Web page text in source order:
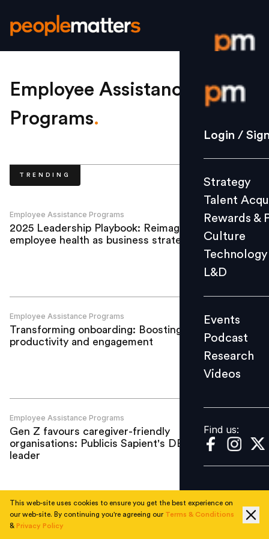
Login /
Strategy
Culture
L&D
Events
Videos
Find us:
Login /
Strategy
Talent
Rewards &
Culture
Technology
L&D
Events
Podcast
Research
Videos
Find us:
Employee Assistance
Programs.
TRENDING
Employee Assistance Programs
2025 Leadership Playbook: Reimagining
employee health as business strategy
Employee Assistance Programs
Transforming onboarding: Boosting
productivity and engagement
Employee Assistance Programs
Gen Z favours caregiver-friendly
organisations: Publicis Sapient's DEI
leader
Employee Assistance Programs
IWD 2023: Mastercard highlights the
This web-site uses cookies to ensure you get the best experience on
our web-site. By continuing you're agreeing our Terms & Conditions
& Privacy Policy